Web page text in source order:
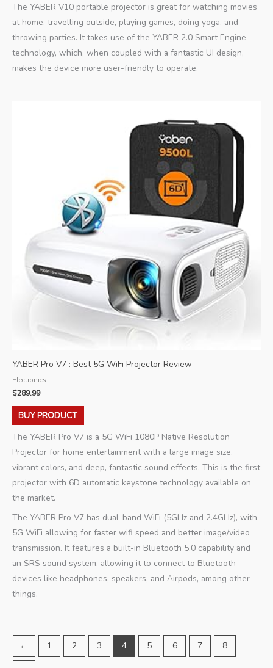
The YABER V10 portable projector is great for watching movies
at home, travelling outside, playing games, doing yoga, and
throwing parties. It takes use of the YABER 2.0 Smart Engine
technology, which, when coupled with a fantastic UI design,
makes the device more user-friendly to operate.
YABER Pro V7 : Best 5G WiFi Projector Review
Electronics
$289.99
BUY PRODUCT
The YABER Pro V7 is a 5G WiFi 1080P Native Resolution
Projector for home entertainment with a large image size,
vibrant colors, and deep, fantastic sound effects. This is the first
projector with 6D automatic keystone technology available on
the market.
The YABER Pro V7 has dual-band WiFi (5GHz and 2.4GHz), with
5G WiFi allowing for faster wifi speed and better image/video
transmission. It features a built-in Bluetooth 5.0 capability and
an SRS sound system, allowing it to connect to Bluetooth
devices like headphones, speakers, and Airpods, among other
things.
← 1 2 3 4 5 6 7 8